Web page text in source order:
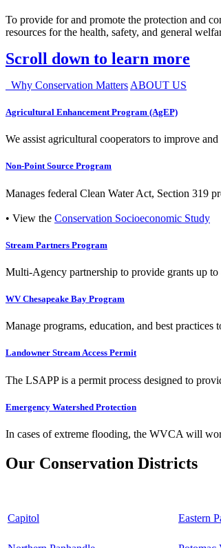
To provide for and promote the protection and
resources for the health, safety, and general
Scroll down to learn more
Why Conservation Matters ABOUT US
Agricultural Enhancement Program (AgEP)
We assist agricultural cooperators to improve
Non-Point Source Program
Manages federal Clean Water Act, Section 319
• View the Conservation Socioeconomic Study
Stream Partners Program
Multi-Agency partnership to provide grants up to
WV Chesapeake Bay Program
Manage programs, education, and best
Landowner Stream Access Permit
The LSAPP is a permit process designed to
Emergency Watershed Protection
In cases of extreme flooding, the WVCA will
Our Conservation Districts
Capitol Eastern